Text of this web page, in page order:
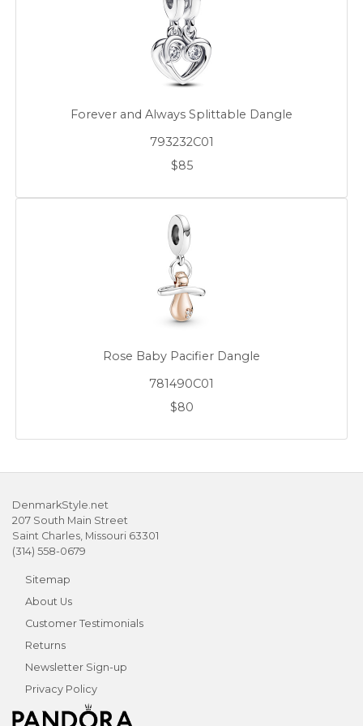
Forever and Always Splittable Dangle
793232C01
$85
Rose Baby Pacifier Dangle
781490C01
$80
DenmarkStyle.net
207 South Main Street
Saint Charles, Missouri 63301
(314) 558-0679
Sitemap
About Us
Customer Testimonials
Returns
Newsletter Sign-up
Privacy Policy